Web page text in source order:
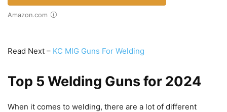
Amazon.com
Read Next – KC MIG Guns For Welding
Top 5 Welding Guns for 2024
When it comes to welding, there are a lot of different